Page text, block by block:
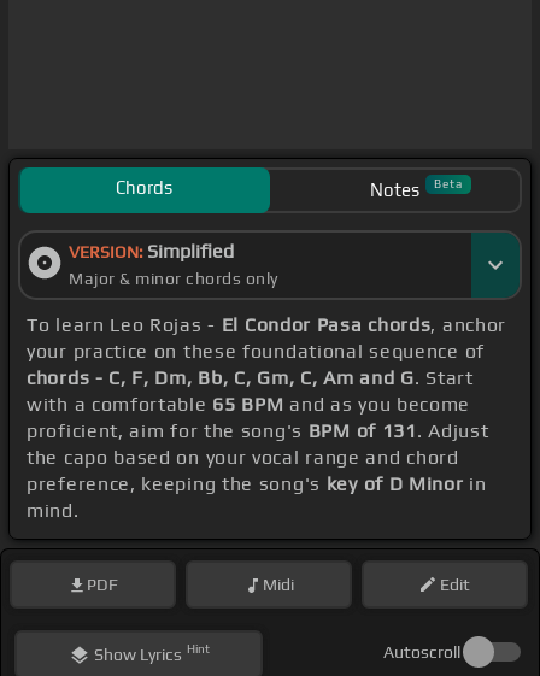
Chords Notes Beta
VERSION: Simplified
Major & minor chords only
To learn Leo Rojas - El Condor Pasa chords, anchor
your practice on these foundational sequence of
chords - C, F, Dm, Bb, C, Gm, C, Am and G. Start
with a comfortable 65 BPM and as you become
proficient, aim for the song's BPM of 131 . Adjust
the capo based on your vocal range and chord
preference, keeping the song's key of D Minor in
mind.
PDF Midi Edit
ShowLyrics Hint Autoscroll